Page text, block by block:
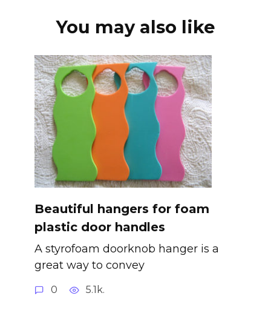
You may also like
Beautiful hangers for foam
plastic door handles
A styrofoam doorknob hanger is a
great way to convey
0 5.1k.